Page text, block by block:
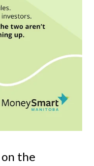
the